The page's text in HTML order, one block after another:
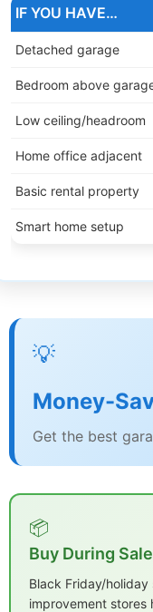
IF YOU HAVE…
Detached garage
Bedroom above
Low ceiling/headroom
Home office adjacent
Basic rental property
Smart home setup
💡
Money-
Get the best
📦
Buy During
Black Friday/
improvement stores